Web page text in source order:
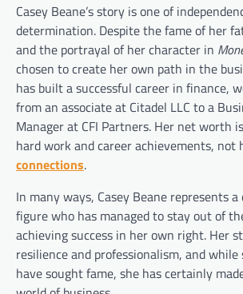
Casey Beane’s story is one of
determination. Despite the fame of her
and the portrayal of her character in
chosen to create her own path in the
has built a successful career in finance,
from an associate at Citadel LLC to a
Manager at CFI Partners. Her net worth
hard work and career achievements, not
connections.
In many ways, Casey Beane represents
figure who has managed to stay out of
achieving success in her own right. Her
resilience and professionalism, and
have sought fame, she has certainly